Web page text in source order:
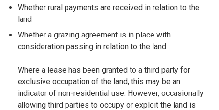
Whether rural payments are received in relation to the
land
Whether a grazing agreement is in place with
consideration passing in relation to the land
Where a lease has been granted to a third party for
exclusive occupation of the land, this may be an
indicator of non-residential use. However, occasionally
allowing third parties to occupy or exploit the land is